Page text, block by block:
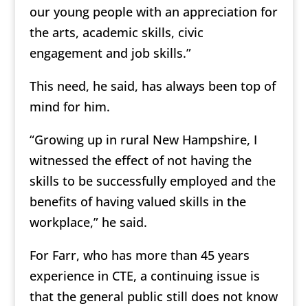
our young people with an appreciation for
the arts, academic skills, civic
engagement and job skills.”
This need, he said, has always been top of
mind for him.
“Growing up in rural New Hampshire, I
witnessed the effect of not having the
skills to be successfully employed and the
benefits of having valued skills in the
workplace,” he said.
For Farr, who has more than 45 years
experience in CTE, a continuing issue is
that the general public still does not know